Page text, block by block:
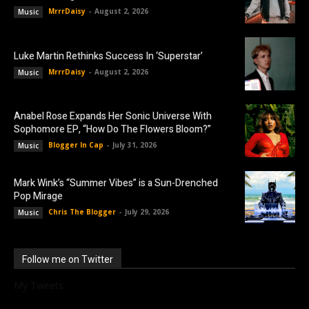
Music MrrrDaisy - August 2, 2026
Luke Martin Rethinks Success In ‘Superstar’
Music MrrrDaisy - August 2, 2026
Anabel Rose Expands Her Sonic Universe With
Sophomore EP, “How Do The Flowers Bloom?”
Music Blogger In Cap - July 31, 2026
Mark Wink’s “Summer Vibes” is a Sun-Drenched
Pop Mirage
Music Chris The Blogger - July 29, 2026
Follow me on Twitter